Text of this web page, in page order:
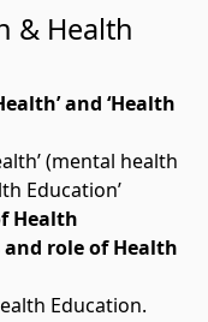
& Health
and ‘Health
(mental health
Education’
Health
role of Health
Education.